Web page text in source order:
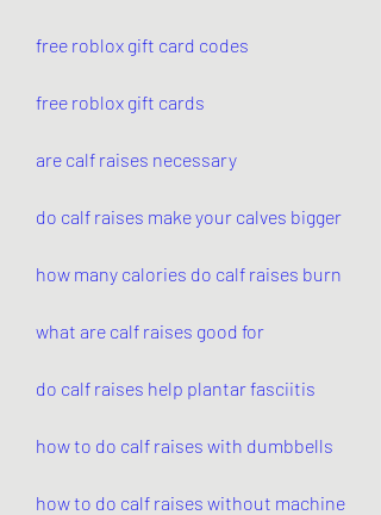
free roblox gift card codes
free roblox gift cards
are calf raises necessary
do calf raises make your calves bigger
how many calories do calf raises burn
what are calf raises good for
do calf raises help plantar fasciitis
how to do calf raises with dumbbells
how to do calf raises without machine